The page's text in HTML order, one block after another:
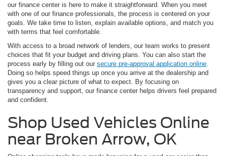
our finance center is here to make it straightforward. When you meet
with one of our finance professionals, the process is centered on your
goals. We take time to listen, explain available options, and match you
with terms that feel comfortable.
With access to a broad network of lenders, our team works to present
choices that fit your budget and driving plans. You can also start the
process early by filling out our secure pre-approval application online
Doing so helps speed things up once you arrive at the dealership and
gives you a clear picture of what to expect. By focusing on
transparency and support, our finance center helps drivers feel prepared
and confident.
Shop Used Vehicles Online
near Broken Arrow, OK